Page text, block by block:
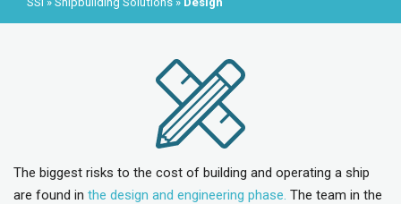
The biggest risks to the cost of building and operating a ship
are found in the design and engineering phase. The team in the